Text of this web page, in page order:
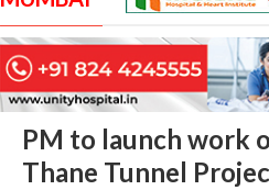
PM to launch work
Thane Tunnel